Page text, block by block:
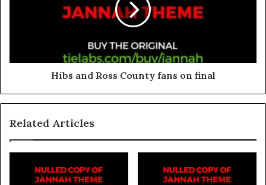
Hibs and Ross County fans on final
Related Articles